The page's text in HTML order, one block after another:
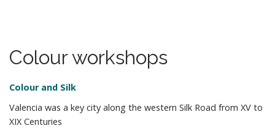
n
m
e
n
u
t
o
o
n
t
Colour workshops
Colour and Silk ​
Valencia was a key city along the western Silk Road from XV to
XIX Centuries